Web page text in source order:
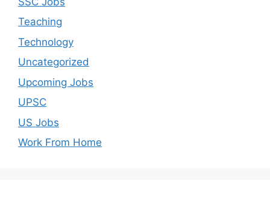
Teaching
Technology
Uncategorized
Upcoming Jobs
UPSC
US Jobs
Work From Home